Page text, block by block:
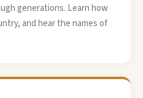
generations. Learn how
and hear the names of